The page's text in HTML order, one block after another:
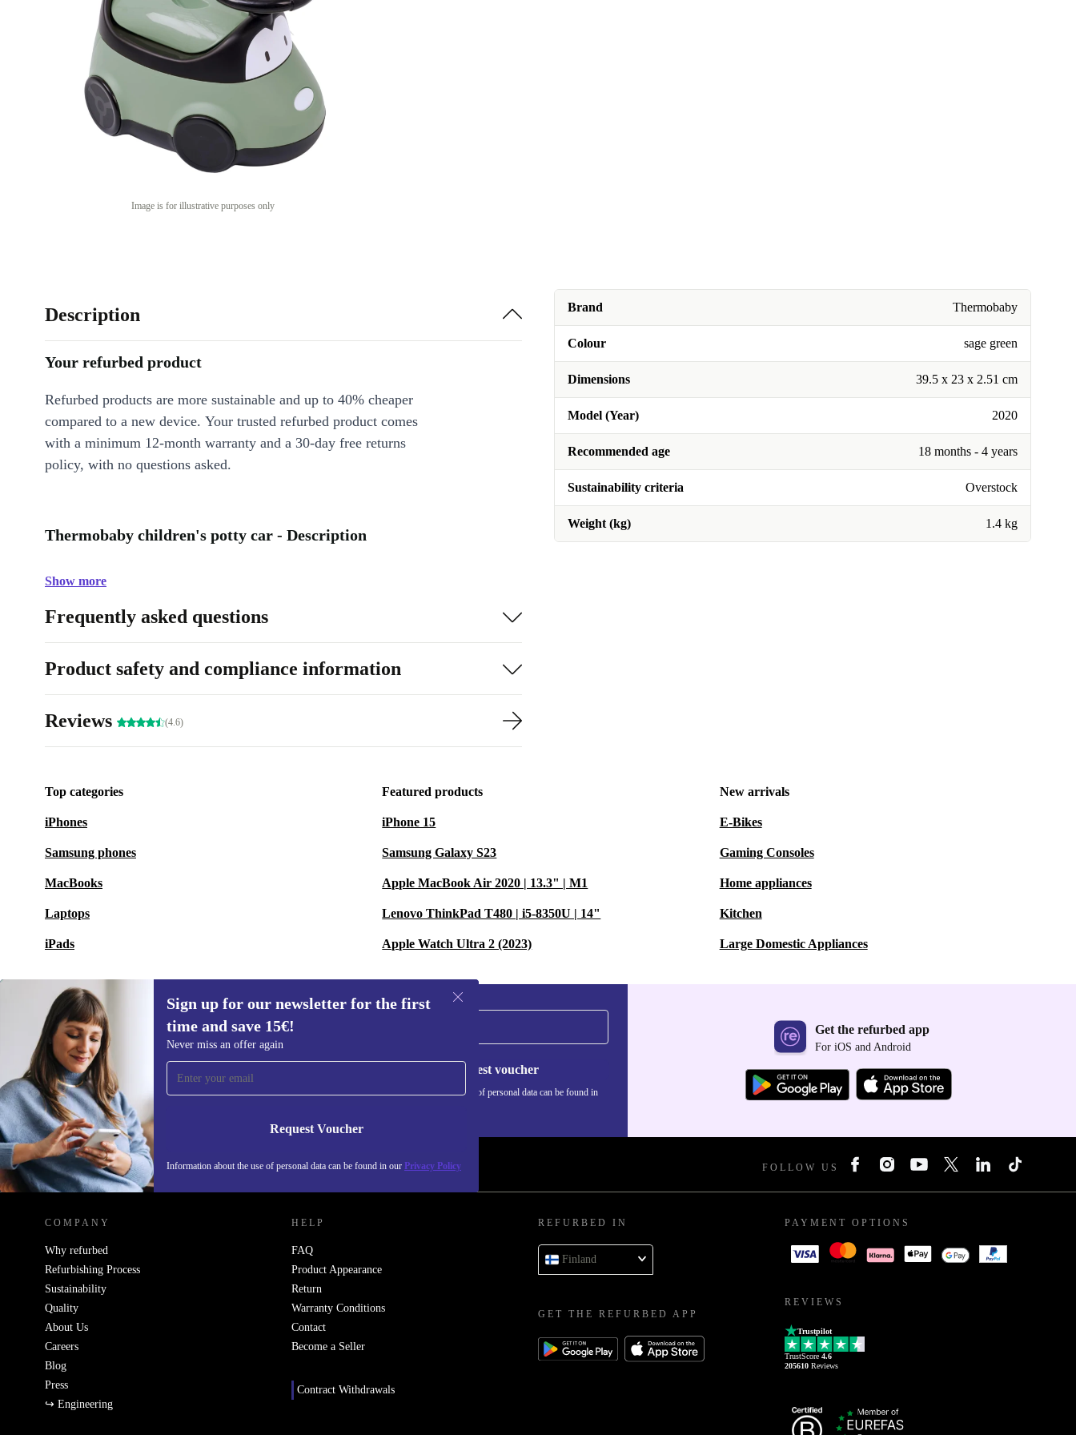
Image is for illustrative purposes only
Brand Thermobaby
Colour sage green
Dimensions 39.5 x 23 x 2.51 cm
Model (Year) 2020
Recommended age 18 months - 4 years
Sustainability criteria Overstock
Weight (kg) 1.4 kg
Description
Your refurbed product
Refurbed products are more sustainable and up to 40% cheaper
compared to a new device. Your trusted refurbed product comes
with a minimum 12-month warranty and a 30-day free returns
policy, with no questions asked.
Thermobaby children's potty car - Description
Show more
Frequently asked questions
Product safety and compliance information
Reviews (4.6)
Top categories
iPhones
Samsung phones
MacBooks
Laptops
iPads
Featured products
iPhone 15
Samsung Galaxy S23
Apple MacBook Air 2020 | 13.3" | M1
Lenovo ThinkPad T480 | i5-8350U | 14"
Apple Watch Ultra 2 (2023)
New arrivals
E-Bikes
Gaming Consoles
Home appliances
Kitchen
Large Domestic Appliances
Sign up for our newsletter for the first
time and save 15€!
Never miss an offer again
Request Voucher
Information about the use of personal data can be found in our Privacy Policy
Sign up for our newsletter for the first
time and save 15€!
Never miss an offer again.
Request voucher
Information about the use of personal data can be found in
Get the refurbed app
For iOS and Android
REFURBED FINLAND - RETHINK NEW. FOLLOW US
COMPANY
Why refurbed
Refurbishing Process
Sustainability
Quality
About Us
Careers
Blog
Press
↪ Engineering
HELP
FAQ
Product Appearance
Return
Warranty Conditions
Contact
Become a Seller
Contract Withdrawals
REFURBED IN
Finland
GET THE REFURBED APP
PAYMENT OPTIONS
REVIEWS
Trustpilot
TrustScore 4.6
205610 Reviews